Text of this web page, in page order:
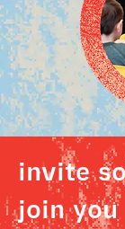
invite
join you